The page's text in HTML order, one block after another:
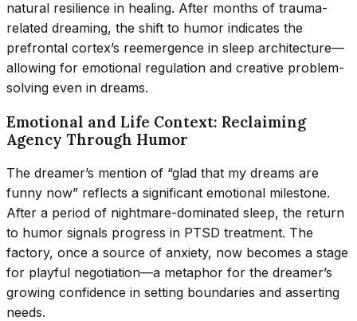
natural resilience in healing. After months of trauma-
related dreaming, the shift to humor indicates the
prefrontal cortex’s reemergence in sleep architecture—
allowing for emotional regulation and creative problem-
solving even in dreams.
Emotional and Life Context: Reclaiming
Agency Through Humor
The dreamer’s mention of “glad that my dreams are
funny now” reflects a significant emotional milestone.
After a period of nightmare-dominated sleep, the return
to humor signals progress in PTSD treatment. The
factory, once a source of anxiety, now becomes a stage
for playful negotiation—a metaphor for the dreamer’s
growing confidence in setting boundaries and asserting
needs.